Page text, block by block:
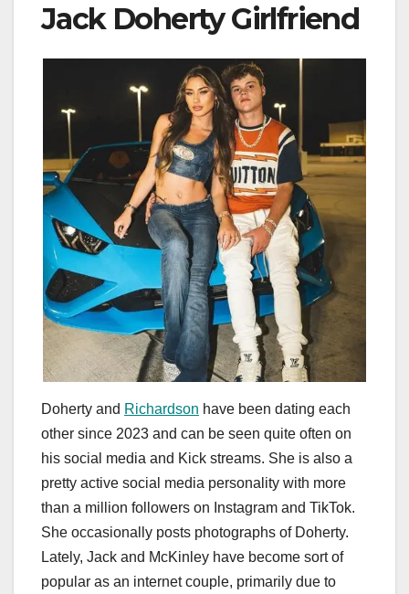
Jack Doherty Girlfriend
Doherty and Richardson have been dating each
other since 2023 and can be seen quite often on
his social media and Kick streams. She is also a
pretty active social media personality with more
than a million followers on Instagram and TikTok.
She occasionally posts photographs of Doherty.
Lately, Jack and McKinley have become sort of
popular as an internet couple, primarily due to